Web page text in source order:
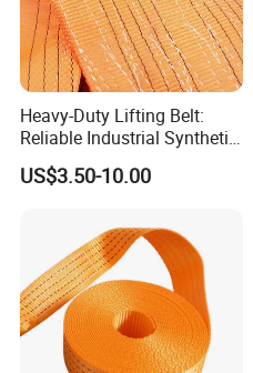
Heavy-Duty Lifting Belt:
Reliable Industrial Synthetic-
Slings for Rigging
US$3.50-10.00